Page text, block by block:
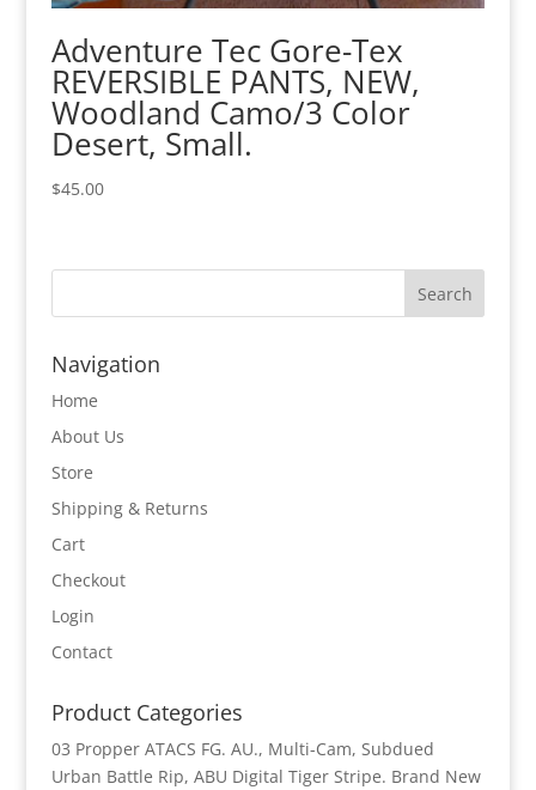
Adventure Tec Gore-Tex
REVERSIBLE PANTS, NEW,
Woodland Camo/3 Color
Desert, Small.
$45.00
Navigation
Home
About Us
Store
Shipping & Returns
Cart
Checkout
Login
Contact
Product Categories
03 Propper ATACS FG. AU., Multi-Cam, Subdued
Urban Battle Rip, ABU Digital Tiger Stripe. Brand New